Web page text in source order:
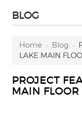
BLOG
Home › Blog ›
LAKE MAIN
PROJECT
MAIN